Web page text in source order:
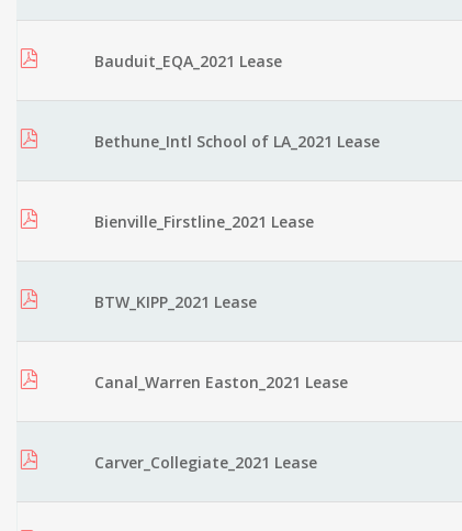
Bauduit_EQA_2021 Lease
Bethune_Intl School of LA_2021 Lease
Bienville_Firstline_2021 Lease
BTW_KIPP_2021 Lease
Canal_Warren Easton_2021 Lease
Carver_Collegiate_2021 Lease